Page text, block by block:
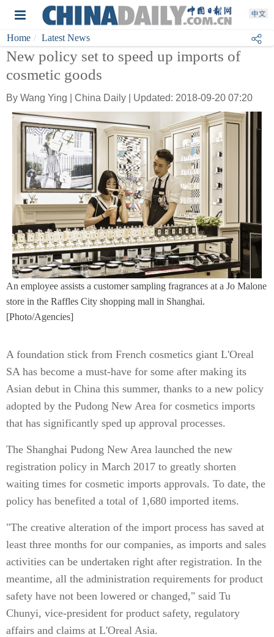
Home Latest News
New policy set to speed up imports of
cosmetic goods
By Wang Ying | China Daily | Updated: 2018-09-20 07:20
An employee assists a customer sampling fragrances at a Jo Malone
store in the Raffles City shopping mall in Shanghai.
[Photo/Agencies]
A foundation stick from French cosmetics giant L'Oreal
SA has become a must-have for some after making its
Asian debut in China this summer, thanks to a new policy
adopted by the Pudong New Area for cosmetics imports
that has significantly sped up approval processes.
The Shanghai Pudong New Area launched the new
registration policy in March 2017 to greatly shorten
waiting times for cosmetic imports approvals. To date, the
policy has benefited a total of 1,680 imported items.
"The creative alteration of the import process has saved at
least three months for our companies, as imports and sales
activities can be undertaken right after registration. In the
meantime, all the administration requirements for product
safety have not been lowered or changed," said Tu
Chunyi, vice-president for product safety, regulatory
affairs and claims at L'Oreal Asia.